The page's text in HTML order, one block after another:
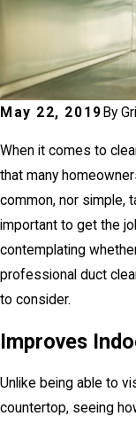
May 22, 2019 By
When it comes to
that many
common, nor simple,
important to get the
contemplating
professional duct
to consider.
Improves
Unlike being able to
countertop, seeing